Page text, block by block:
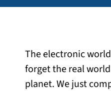
The electronic
forget the real
planet. We just